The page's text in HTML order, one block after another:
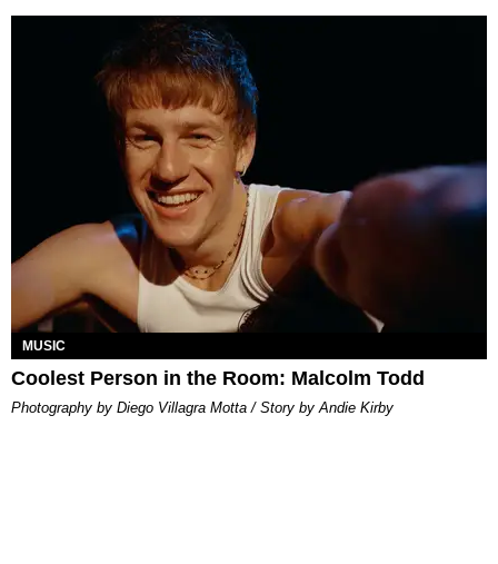
MUSIC
Coolest Person in the Room: Malcolm Todd
Photography by Diego Villagra Motta / Story by Andie Kirby